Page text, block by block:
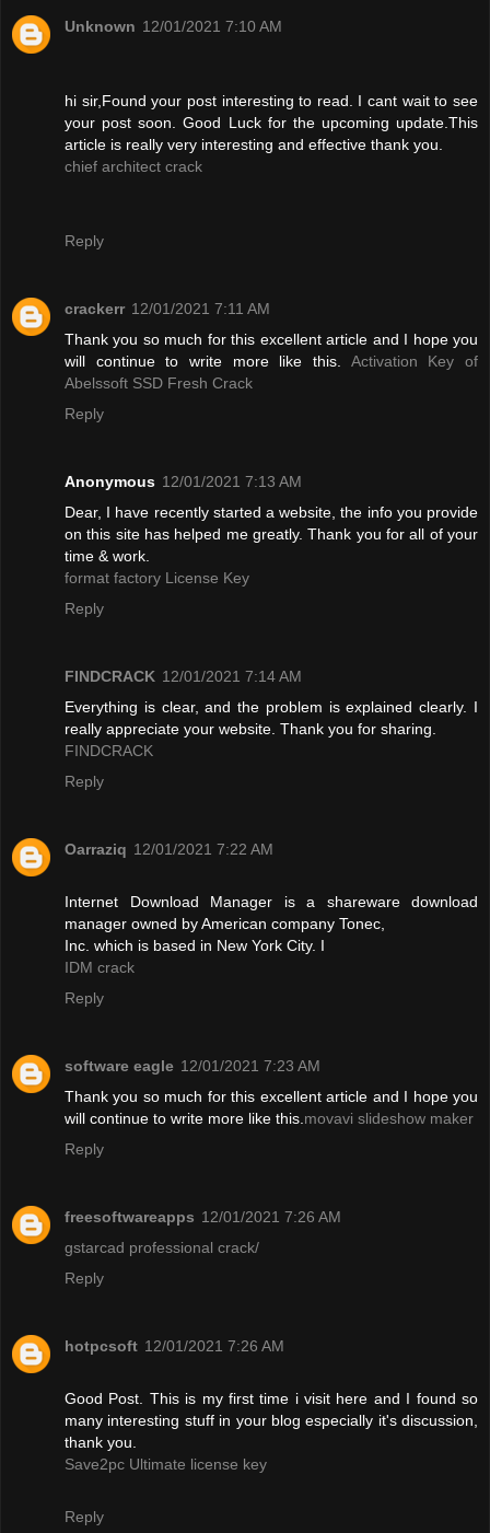
Unknown 12/01/2021 7:10 AM
hi sir,Found your post interesting to read. I cant wait to see
your post soon. Good Luck for the upcoming update.This
article is really very interesting and effective thank you.
chief architect crack
Reply
crackerr 12/01/2021 7:11 AM
Thank you so much for this excellent article and I hope you
will continue to write more like this. Activation Key of
Abelssoft SSD Fresh Crack
Reply
Anonymous 12/01/2021 7:13 AM
Dear, I have recently started a website, the info you provide
on this site has helped me greatly. Thank you for all of your
time & work.
format factory License Key
Reply
FINDCRACK 12/01/2021 7:14 AM
Everything is clear, and the problem is explained clearly. I
really appreciate your website. Thank you for sharing.
FINDCRACK
Reply
Oarraziq 12/01/2021 7:22 AM
Internet Download Manager is a shareware download
manager owned by American company Tonec,
Inc. which is based in New York City. I
IDM crack
Reply
software eagle 12/01/2021 7:23 AM
Thank you so much for this excellent article and I hope you
will continue to write more like this.movavi slideshow maker
Reply
freesoftwareapps 12/01/2021 7:26 AM
gstarcad professional crack/
Reply
hotpcsoft 12/01/2021 7:26 AM
Good Post. This is my first time i visit here and I found so
many interesting stuff in your blog especially it's discussion,
thank you.
Save2pc Ultimate license key
Reply